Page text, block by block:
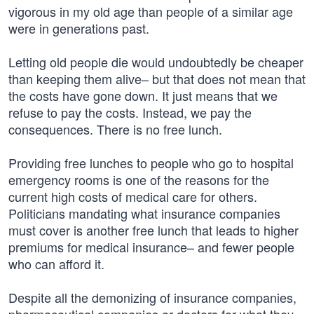
vigorous in my old age than people of a similar age
were in generations past.
Letting old people die would undoubtedly be cheaper
than keeping them alive– but that does not mean that
the costs have gone down. It just means that we
refuse to pay the costs. Instead, we pay the
consequences. There is no free lunch.
Providing free lunches to people who go to hospital
emergency rooms is one of the reasons for the
current high costs of medical care for others.
Politicians mandating what insurance companies
must cover is another free lunch that leads to higher
premiums for medical insurance– and fewer people
who can afford it.
Despite all the demonizing of insurance companies,